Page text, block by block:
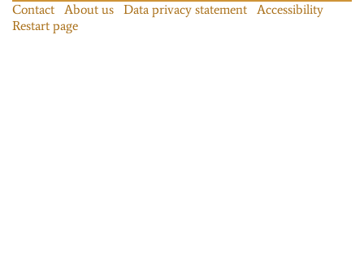
Contact About us Data privacy statement
Accessibility
Restart page